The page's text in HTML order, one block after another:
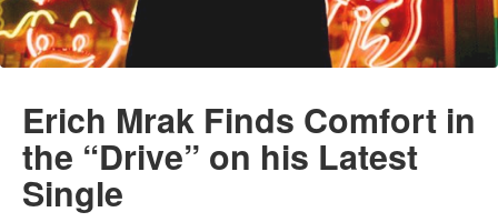
Erich Mrak Finds Comfort in
the “Drive” on his Latest
Single